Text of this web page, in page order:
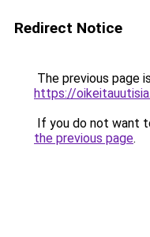
Redirect Notice
The previous page
https://
If you do not want
the previous page.